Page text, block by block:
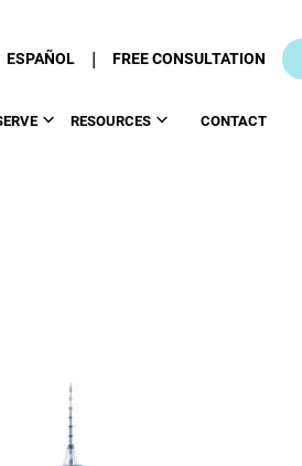
ESPAÑOL | FREE CONSULTATION
RESOURCES CONTACT